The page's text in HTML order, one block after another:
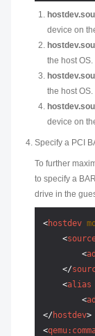
device on
the host OS.
the host OS.
device on
Specify a PCI
To further
to specify a
drive in the
<hostdev
<
<
</
<alias
<
</hostdev>
<